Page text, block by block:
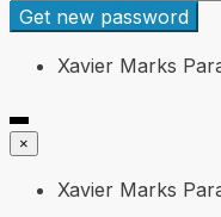
Get new password
Xavier Marks
×
Xavier Marks